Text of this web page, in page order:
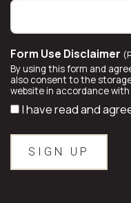
Form Use Disclaimer
By using this form and
also consent to the
website in accordance
I have read and